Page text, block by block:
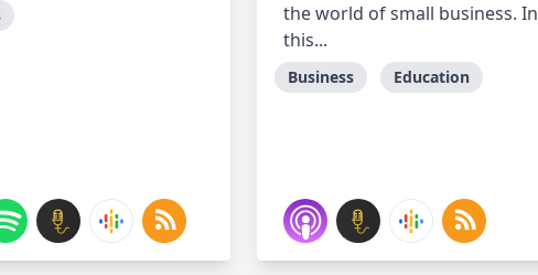
the world of small business. In
this...
Business Education